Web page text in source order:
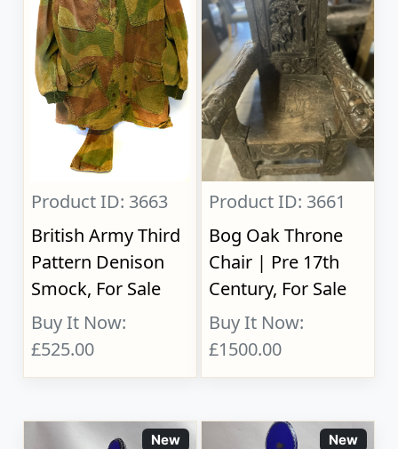
Product ID: 3663
British Army Third
Pattern Denison
Smock, For Sale
Buy It Now:
£525.00
Product ID: 3661
Bog Oak Throne
Chair | Pre 17th
Century, For Sale
Buy It Now:
£1500.00
New New